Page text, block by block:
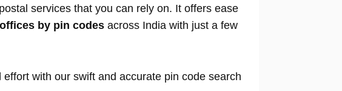
services that you can rely on. It offers ease
by pin codes across India with just a few
effort with our swift and accurate pin code search